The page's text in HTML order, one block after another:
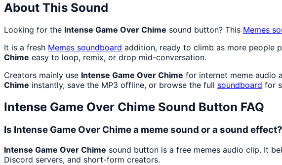
About This Sound
Looking for the Intense Game Over Chime sound button? This Memes
It is a fresh Memes soundboard addition, ready to climb as more people
Chime easy to loop, remix, or drop mid-conversation.
Creators mainly use Intense Game Over Chime for internet meme audio
Chime instantly, save the MP3 offline, or browse the full soundboard for
Intense Game Over Chime Sound Button FAQ
Is Intense Game Over Chime a meme sound or a sound effect?
Intense Game Over Chime sound button is a free memes audio clip. It
Discord servers, and short-form creators.